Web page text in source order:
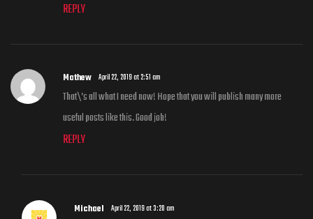
REPLY
Mathew April 22, 2019 at 2:51 am
That\’s all what I need now! Hope that you will publish many more
useful posts like this. Good job!
REPLY
Michael April 22, 2019 at 3:20 am